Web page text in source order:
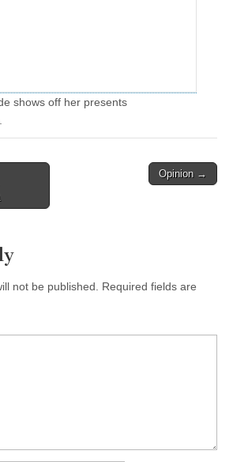
shows off her presents
Opinion →
not be published.
Required fields are